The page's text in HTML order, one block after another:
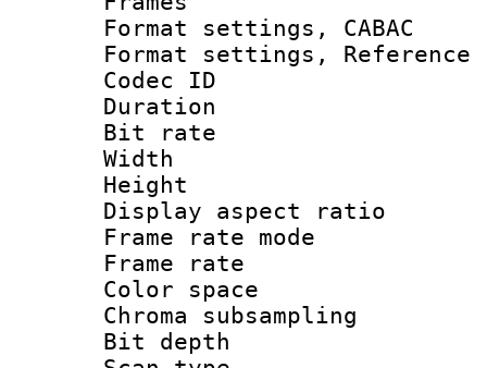
Format settings,
Format settings,
Codec ID :
Duration :
Bit rate :
Width : 1
Height : 1
Display
Frame rate
Frame rate
Color
Chroma
Bit